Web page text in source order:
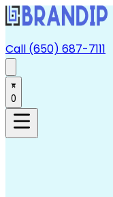
Call (650) 687-7111
0